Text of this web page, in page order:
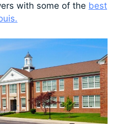
with some of the best